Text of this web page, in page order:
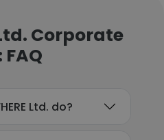
Corporate
Ltd. do?